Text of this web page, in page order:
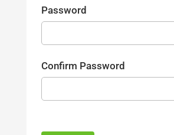
Password
Confirm Password